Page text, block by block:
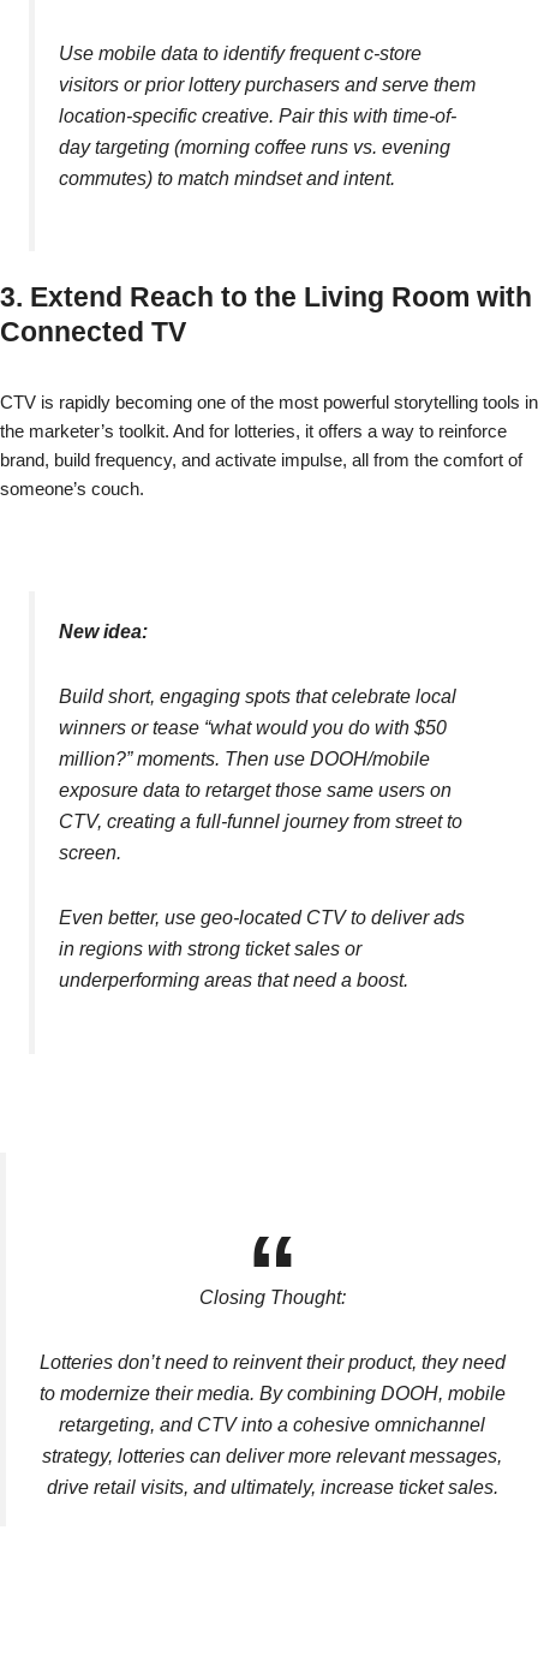
Use mobile data to identify frequent c-store
visitors or prior lottery purchasers and serve them
location-specific creative. Pair this with time-of-
day targeting (morning coffee runs vs. evening
commutes) to match mindset and intent.
3. Extend Reach to the Living Room with
Connected TV
CTV is rapidly becoming one of the most powerful storytelling tools in
the marketer’s toolkit. And for lotteries, it offers a way to reinforce
brand, build frequency, and activate impulse, all from the comfort of
someone’s couch.
New idea:
Build short, engaging spots that celebrate local
winners or tease “what would you do with $50
million?” moments. Then use DOOH/mobile
exposure data to retarget those same users on
CTV, creating a full-funnel journey from street to
screen.
Even better, use geo-located CTV to deliver ads
in regions with strong ticket sales or
underperforming areas that need a boost.
Closing Thought:
Lotteries don’t need to reinvent their product, they need
to modernize their media. By combining DOOH, mobile
retargeting, and CTV into a cohesive omnichannel
strategy, lotteries can deliver more relevant messages,
drive retail visits, and ultimately, increase ticket sales.